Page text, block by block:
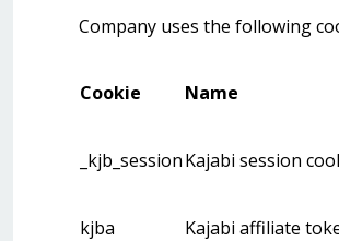
Company uses the following
Cookie Name
_kjb_sessionKajabi session
kjba Kajabi affiliate